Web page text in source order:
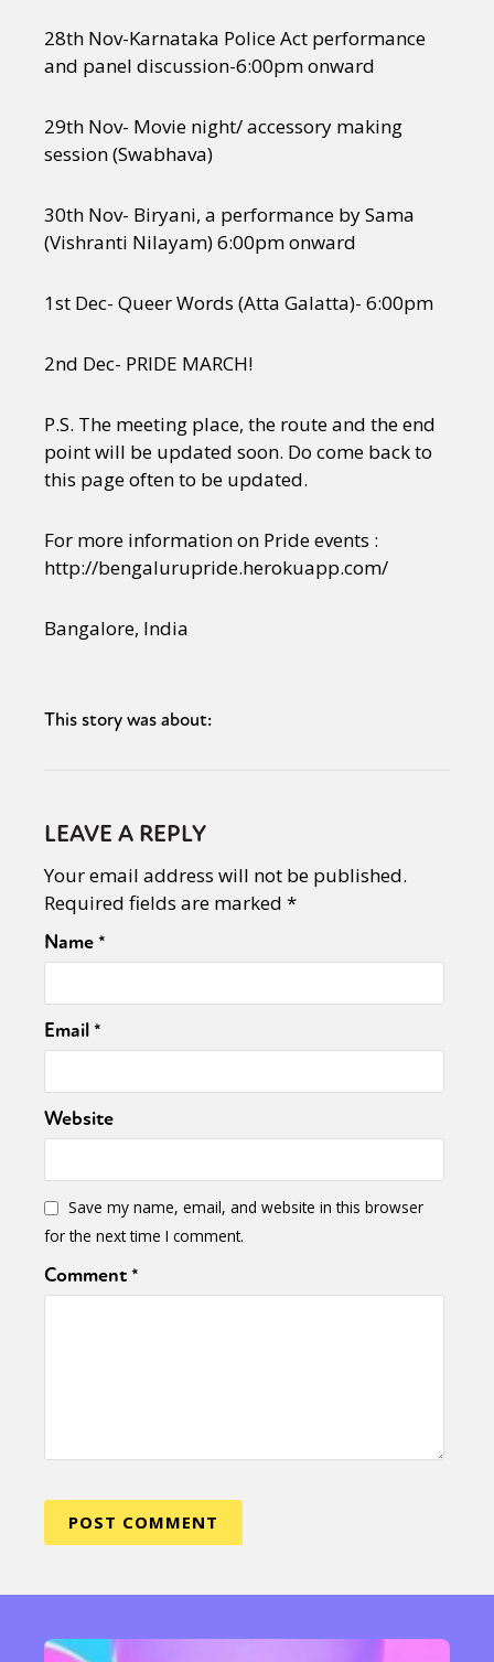
28th Nov-Karnataka Police Act performance
and panel discussion-6:00pm onward
29th Nov- Movie night/ accessory making
session (Swabhava)
30th Nov- Biryani, a performance by Sama
(Vishranti Nilayam) 6:00pm onward
1st Dec- Queer Words (Atta Galatta)- 6:00pm
2nd Dec- PRIDE MARCH!
P.S. The meeting place, the route and the end
point will be updated soon. Do come back to
this page often to be updated.
For more information on Pride events :
http://bengalurupride.herokuapp.com/
Bangalore, India
This story was about:
LEAVE A REPLY
Your email address will not be published.
Required fields are marked *
Name*
Email*
Website
Save my name, email, and website in this browser
for the next time I comment.
Comment*